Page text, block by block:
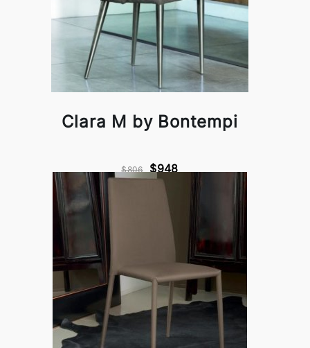
Clara M by Bontempi
$806 $948